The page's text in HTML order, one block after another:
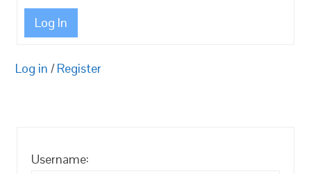
Log In
Log in / Register
Username: